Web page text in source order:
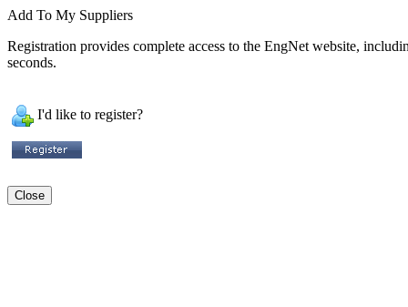
Add To My Suppliers
Registration provides complete access to the EngNet website,
seconds.
I'd like to register?